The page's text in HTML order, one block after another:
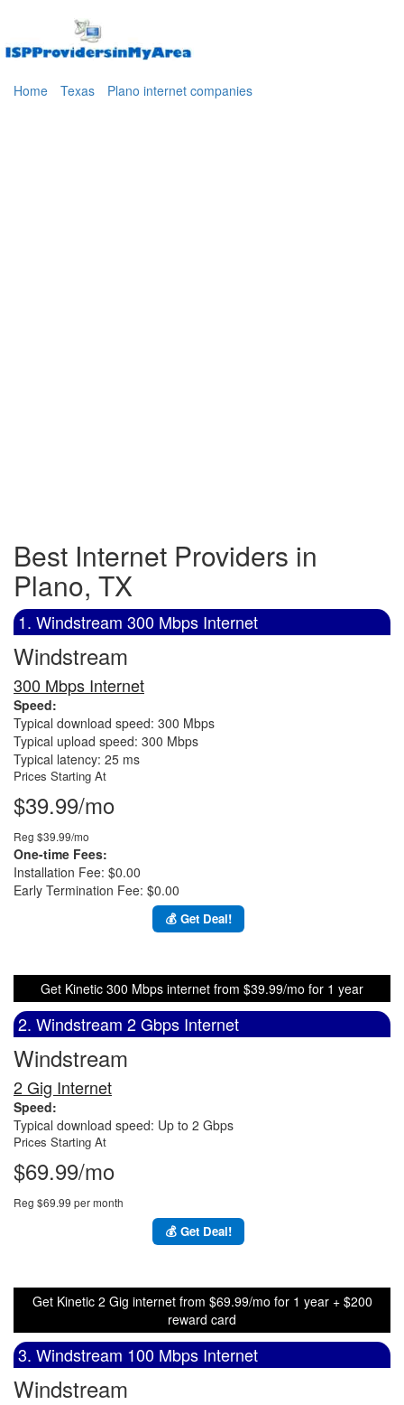
Home Texas Plano internet companies
Best Internet Providers in
Plano, TX
1. Windstream 300 Mbps Internet
Windstream
300 Mbps Internet
Speed:
Typical download speed: 300 Mbps
Typical upload speed: 300 Mbps
Typical latency: 25 ms
Prices Starting At
$39.99/mo
Reg $39.99/mo
One-time Fees:
Installation Fee: $0.00
Early Termination Fee: $0.00
💰 Get Deal!
Get Kinetic 300 Mbps internet from $39.99/mo for 1 year
2. Windstream 2 Gbps Internet
Windstream
2 Gig Internet
Speed:
Typical download speed: Up to 2 Gbps
Prices Starting At
$69.99/mo
Reg $69.99 per month
💰 Get Deal!
Get Kinetic 2 Gig internet from $69.99/mo for 1 year + $200
reward card
3. Windstream 100 Mbps Internet
Windstream